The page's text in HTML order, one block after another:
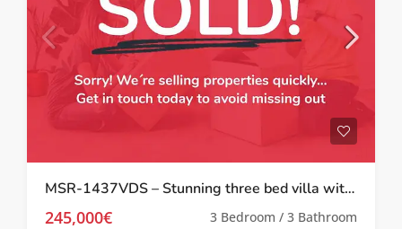
MSR-1437VDS – Stunning three bed villa with large garden and private pool in Valle del sol
245,000€ 3 Bedroom / 3 Bathroom